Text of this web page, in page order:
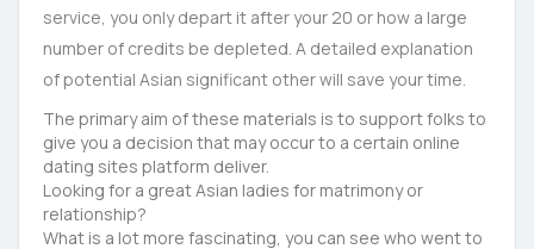
service, you only depart it after your 20 or how a large
number of credits be depleted. A detailed explanation
of potential Asian significant other will save your time.
The primary aim of these materials is to support folks to
give you a decision that may occur to a certain online
dating sites platform deliver.
Looking for a great Asian ladies for matrimony or
relationship?
What is a lot more fascinating, you can see who went to